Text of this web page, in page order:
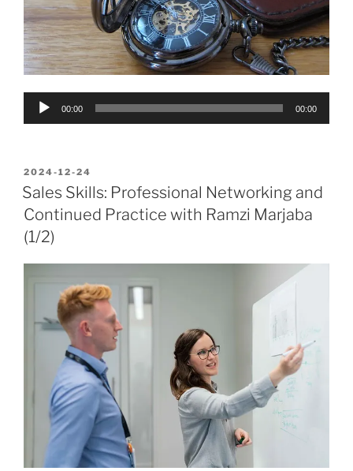
Audio
00:00 00:00
POSTED
ON
2024-12-24
Sales Skills: Professional Networking and
Continued Practice with Ramzi Marjaba
(1/2)